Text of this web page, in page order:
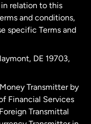
relation to this
and conditions,
specific Terms and
DE 19703,
Transmitter by
Financial Services
Transmittal